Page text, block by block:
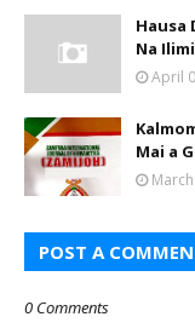
Hausa
Na
April
Mai a
POST A
0 Comments